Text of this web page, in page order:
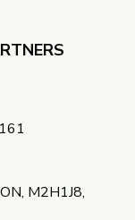
M2H1J8,